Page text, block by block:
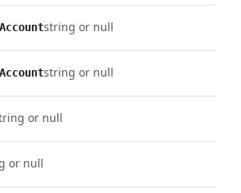
string or null
string or null
or null
or null